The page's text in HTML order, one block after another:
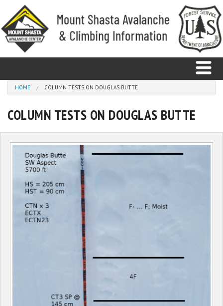
Skip to main content
Home
Avalanche
Observations
Climbing
Weather
Education
You are here
HOME COLUMN TESTS ON DOUGLAS BUTTE
COLUMN TESTS ON DOUGLAS BUTTE